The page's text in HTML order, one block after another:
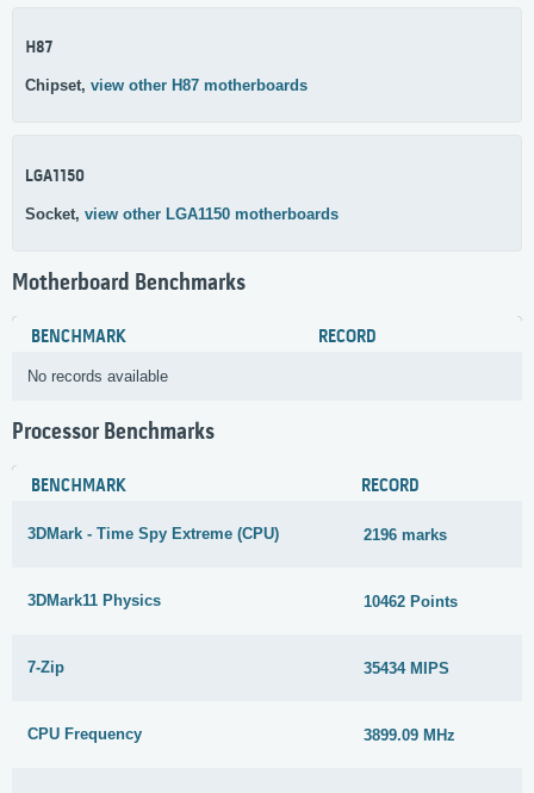
H87
Chipset, view other H87 motherboards
LGA1150
Socket, view other LGA1150 motherboards
Motherboard Benchmarks
BENCHMARK RECORD
No records available
Processor Benchmarks
BENCHMARK RECORD
3DMark - Time Spy Extreme (CPU) 2196 marks
3DMark11 Physics 10462 Points
7-Zip 35434 MIPS
CPU Frequency 3899.09 MHz